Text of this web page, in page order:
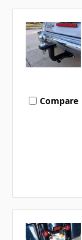
Compare